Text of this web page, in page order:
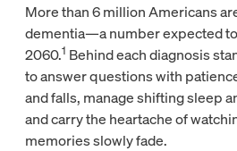
More than 6 million Americans
dementia—a number expected
2060.1 Behind each diagnosis
to answer questions with
and falls, manage shifting sleep
and carry the heartache of
memories slowly fade.